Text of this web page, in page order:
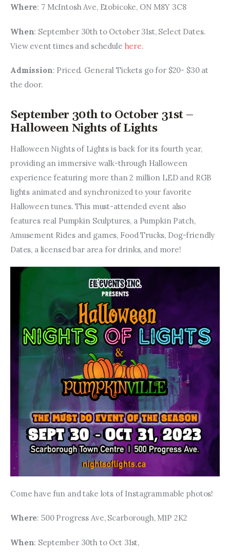
Where: 7 McIntosh Ave, Etobicoke, ON M8Y 3C8
When: September 30th to October 31st, Select Dates.
View event times and schedule here.
Admission: Priced. General Tickets go for $20- $30 at
the door.
September 30th to October 31st –
Halloween Nights of Lights
Halloween Nights of Lights is back for its fourth year,
providing an immersive walk-through Halloween
experience featuring more than 2 million LED and RGB
lights animated and synchronized to your favorite
Halloween tunes. This must-attended event also
features real Pumpkin Sculptures, a Pumpkin Patch,
Amusement Rides and games, Food Trucks, Dog-friendly
Dates, a licensed bar area for drinks, and more!
Come have fun and take lots of Instagrammable photos!
Where: 500 Progress Ave, Scarborough, M1P 2K2
When: September 30th to Oct 31st,